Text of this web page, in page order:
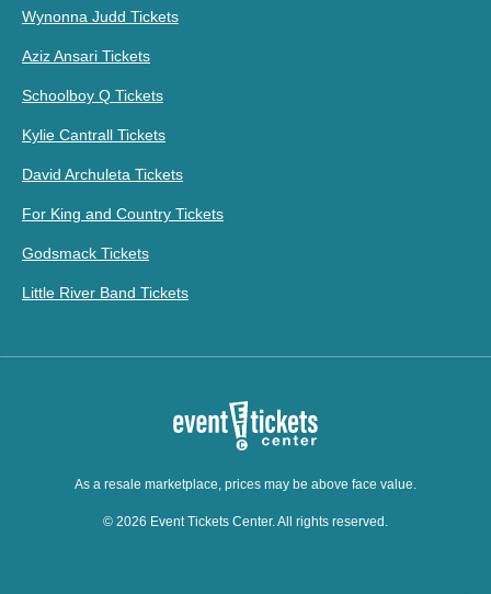
Wynonna Judd Tickets
Aziz Ansari Tickets
Schoolboy Q Tickets
Kylie Cantrall Tickets
David Archuleta Tickets
For King and Country Tickets
Godsmack Tickets
Little River Band Tickets
As a resale marketplace, prices may be above face value.
© 2026 Event Tickets Center. All rights reserved.